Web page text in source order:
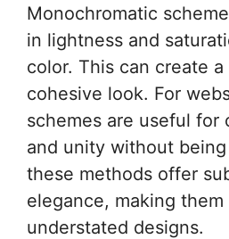
Monochromatic
in lightness and
color. This can create a
cohesive look. For
schemes are useful for
and unity without
these methods offer
elegance, making
understated designs.